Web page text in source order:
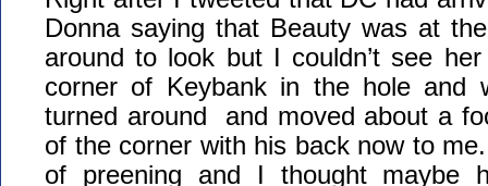
Donna saying that Beauty was at
around to look but I couldn’t see
corner of Keybank in the hole and
turned around and moved about a
of the corner with his back now to
of preening and I thought maybe